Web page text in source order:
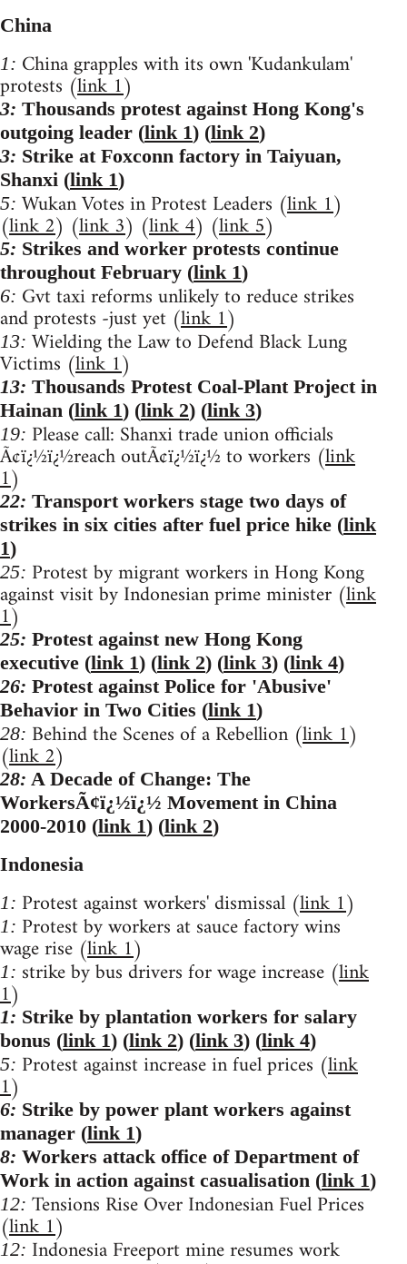
China
1: China grapples with its own 'Kudankulam'
protests (link 1)
3: Thousands protest against Hong Kong's
outgoing leader (link 1) (link 2)
3: Strike at Foxconn factory in Taiyuan,
Shanxi (link 1)
5: Wukan Votes in Protest Leaders (link 1)
(link 2) (link 3) (link 4) (link 5)
5: Strikes and worker protests continue
throughout February (link 1)
6: Gvt taxi reforms unlikely to reduce strikes
and protests -just yet (link 1)
13: Wielding the Law to Defend Black Lung
Victims (link 1)
13: Thousands Protest Coal-Plant Project in
Hainan (link 1) (link 2) (link 3)
19: Please call: Shanxi trade union officials
Ã¢ï¿½ï¿½reach outÃ¢ï¿½ï¿½ to workers (link
1)
22: Transport workers stage two days of
strikes in six cities after fuel price hike (link
1)
25: Protest by migrant workers in Hong Kong
against visit by Indonesian prime minister (link
1)
25: Protest against new Hong Kong
executive (link 1) (link 2) (link 3) (link 4)
26: Protest against Police for 'Abusive'
Behavior in Two Cities (link 1)
28: Behind the Scenes of a Rebellion (link 1)
(link 2)
28: A Decade of Change: The
WorkersÃ¢ï¿½ï¿½ Movement in China
2000-2010 (link 1) (link 2)
Indonesia
1: Protest against workers' dismissal (link 1)
1: Protest by workers at sauce factory wins
wage rise (link 1)
1: strike by bus drivers for wage increase (link
1)
1: Strike by plantation workers for salary
bonus (link 1) (link 2) (link 3) (link 4)
5: Protest against increase in fuel prices (link
1)
6: Strike by power plant workers against
manager (link 1)
8: Workers attack office of Department of
Work in action against casualisation (link 1)
12: Tensions Rise Over Indonesian Fuel Prices
(link 1)
12: Indonesia Freeport mine resumes work